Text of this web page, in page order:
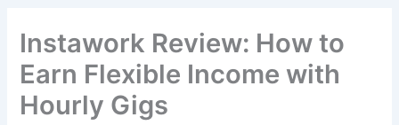
Instawork Review: How to
Earn Flexible Income with
Hourly Gigs